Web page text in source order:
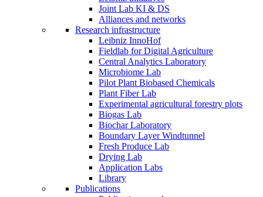
Joint Lab KI & DS
Alliances and networks
Research infrastructure
Leibniz InnoHof
Fieldlab for Digital Agriculture
Central Analytics Laboratory
Microbiome Lab
Pilot Plant Biobased Chemicals
Plant Fiber Lab
Experimental agricultural forestry plots
Biogas Lab
Biochar Laboratory
Boundary Layer Windtunnel
Fresh Produce Lab
Drying Lab
Application Labs
Library
Publications